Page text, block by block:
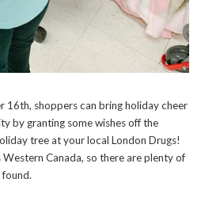
16th, shoppers can bring holiday cheer
by granting some wishes off the
tree at your local London Drugs!
Canada, so there are plenty of
found.